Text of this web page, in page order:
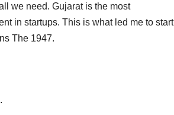
we need. Gujarat is the most
in startups. This is what led me to start
The 1947.